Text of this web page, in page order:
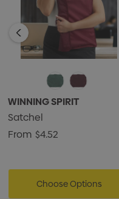
WINNING SPIRIT
Satchel
From $4.52
Choose Options